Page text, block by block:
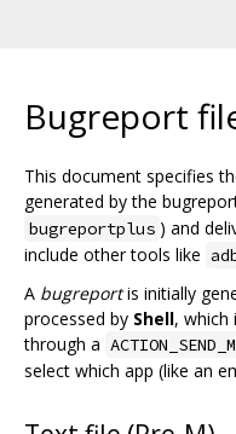
Bugreport
This document specifies
generated by the
bugreportplus ) and
include other tools like
A bugreportis initially
processed by Shell, which
through a
select which app (like an